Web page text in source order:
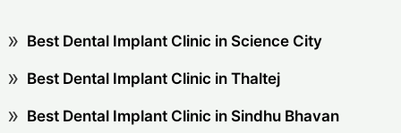
Best Dental Implant Clinic in Science City
Best Dental Implant Clinic in Thaltej
Best Dental Implant Clinic in Sindhu Bhavan